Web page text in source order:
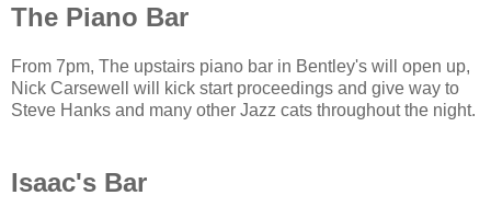
The Piano Bar
From 7pm, The upstairs piano bar in Bentley's will open up,
Nick Carsewell will kick start proceedings and give way to
Steve Hanks and many other Jazz cats throughout the night.
Isaac's Bar